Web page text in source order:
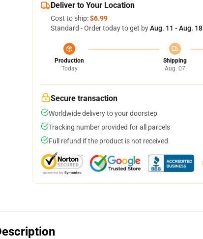
Deliver to Your Location
Cost to ship:$6.99
Standard - Order today to get byAug. 11 - Aug. 18
Production
Today
Shipping
Aug. 07
Secure transaction
Worldwide delivery to your doorstep
Tracking number provided for all parcels
Full refund if the product is not received